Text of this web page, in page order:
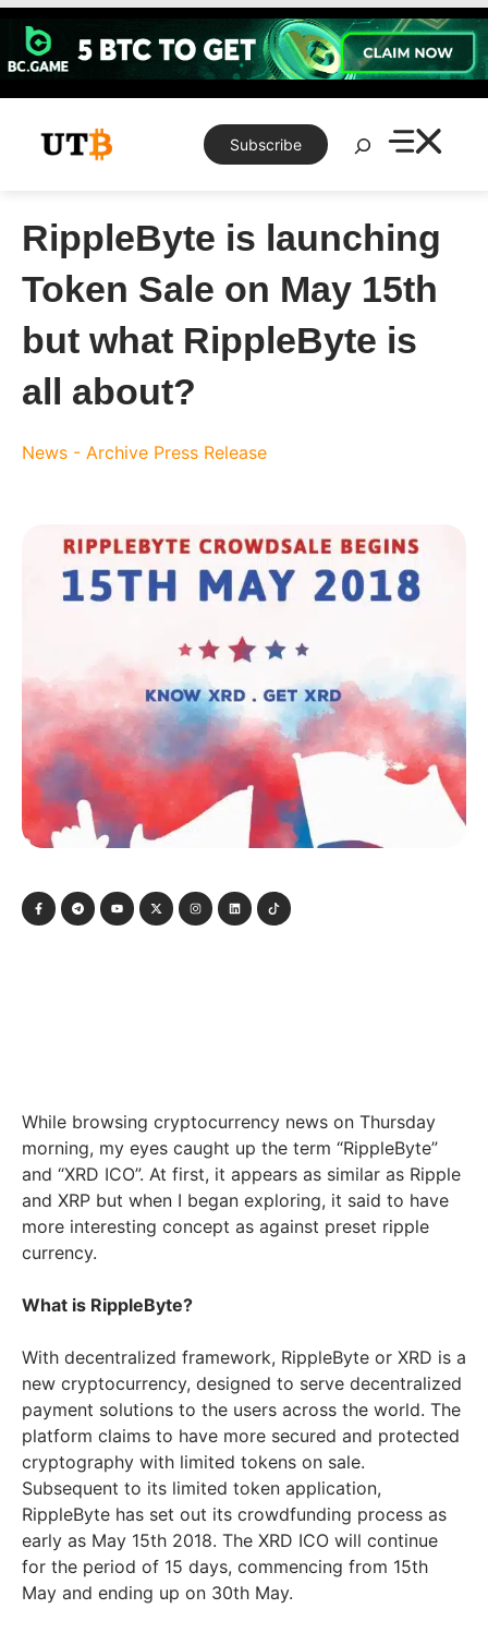
Skip
content
Subscribe
Search
RippleByte is launching
Token Sale on May 15th
but what RippleByte is
all about?
News - Archive Press Release
While browsing cryptocurrency news on Thursday
morning, my eyes caught up the term “RippleByte”
and “XRD ICO”. At first, it appears as similar as Ripple
and XRP but when I began exploring, it said to have
more interesting concept as against preset ripple
currency.
What is RippleByte?
With decentralized framework, RippleByte or XRD is a
new cryptocurrency, designed to serve decentralized
payment solutions to the users across the world. The
platform claims to have more secured and protected
cryptography with limited tokens on sale.
Subsequent to its limited token application,
RippleByte has set out its crowdfunding process as
early as May 15th 2018. The XRD ICO will continue
for the period of 15 days, commencing from 15th
May and ending up on 30th May.